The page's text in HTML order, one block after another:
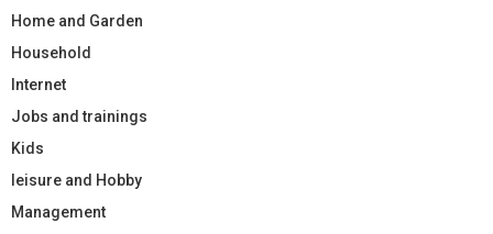
Home and Garden
Household
Internet
Jobs and trainings
Kids
leisure and Hobby
Management